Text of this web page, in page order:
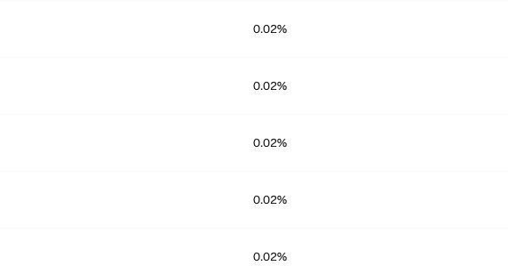
0.02%
0.02%
0.02%
0.02%
0.02%